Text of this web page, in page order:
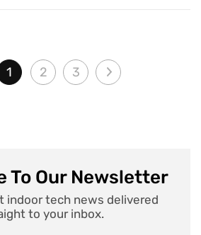
1 2 3
To Our Newsletter
indoor tech news delivered
to your inbox.